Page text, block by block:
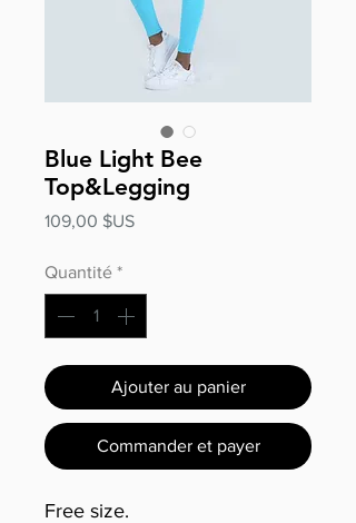
Blue Light Bee
Top&Legging
109,00 $USPrix
Quantité *
Ajouter au panier
Commander et payer
Free size.